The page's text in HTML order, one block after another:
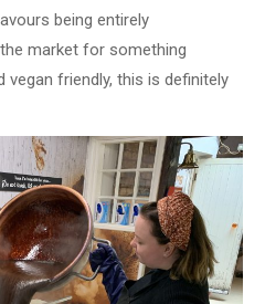
being entirely
market for something
vegan friendly, this is definitely